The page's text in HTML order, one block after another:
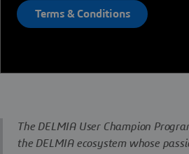
Terms & Conditions
The DELMIA User Champion
the DELMIA ecosystem whose